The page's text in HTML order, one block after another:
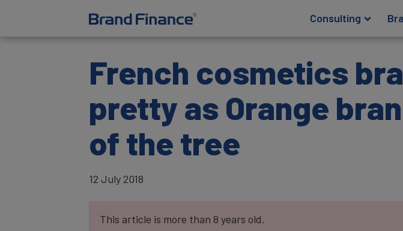
Consulting
French cosmetics
pretty as Orange
of the tree
12 July 2018
This article is more than 8 years old.